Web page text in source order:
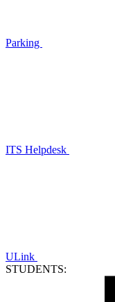
Parking
ITS Helpdesk
ULink
STUDENTS: